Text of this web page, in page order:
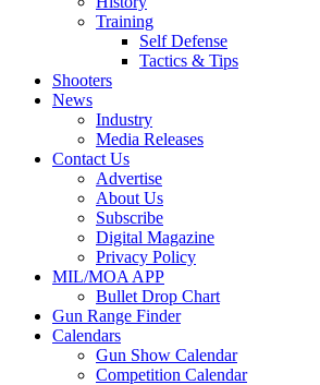
Training
Self Defense
Tactics & Tips
Shooters
News
Industry
Media Releases
Contact Us
Advertise
About Us
Subscribe
Digital Magazine
Privacy Policy
MIL/MOA APP
Bullet Drop Chart
Gun Range Finder
Calendars
Gun Show Calendar
Competition Calendar